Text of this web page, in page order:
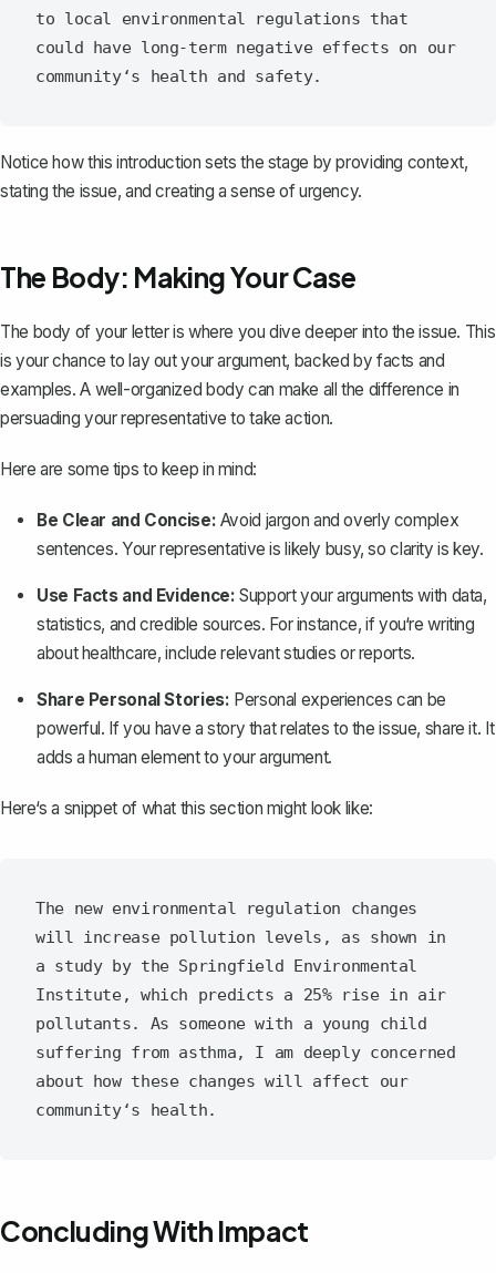
to local environmental regulations that
could have long-term negative effects on our
Notice how this introduction sets the stage by providing context,
stating the issue, and creating a sense of urgency.
The Body: Making Your Case
The body of your letter is where you dive deeper into the issue. This
is your chance to lay out your argument, backed by facts and
examples. A well-organized body can make all the difference in
persuading your representative to take action.
Here are some tips to keep in mind:
Be Clear and Concise: Avoid jargon and overly complex
sentences. Your representative is likely busy, so clarity is key.
Use Facts and Evidence: Support your arguments with data,
statistics, and credible sources. For instance, if you‘re writing
about healthcare, include relevant studies or reports.
Share Personal Stories: Personal experiences can be
powerful. If you have a story that relates to the issue, share it. It
adds a human element to your argument.
Here‘s a snippet of what this section might look like:
The new environmental regulation changes
will increase pollution levels, as shown in
a study by the Springfield Environmental
Institute, which predicts a 25% rise in air
pollutants. As someone with a young child
suffering from asthma, I am deeply concerned
about how these changes will affect our
Concluding With Impact